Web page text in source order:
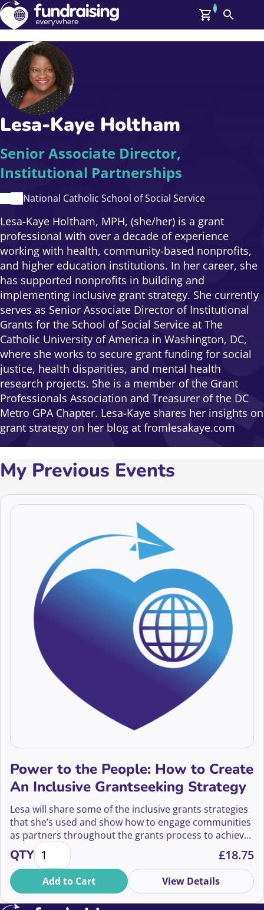
GBP: (£)
Members
Log In
Affiliate Login
Help
Upcoming Events
On Demand
News
Talent Library
About Us
0
Search
Lesa-Kaye Holtham
Senior Associate Director,
Institutional Partnerships
National Catholic School of Social Service
Lesa-Kaye Holtham, MPH, (she/her) is a grant
professional with over a decade of experience
working with health, community-based nonprofits,
and higher education institutions. In her career, she
has supported nonprofits in building and
implementing inclusive grant strategy. She currently
serves as Senior Associate Director of Institutional
Grants for the School of Social Service at The
Catholic University of America in Washington, DC,
where she works to secure grant funding for social
justice, health disparities, and mental health
research projects. She is a member of the Grant
Professionals Association and Treasurer of the DC
Metro GPA Chapter. Lesa-Kaye shares her insights on
grant strategy on her blog at fromlesakaye.com
My Previous Events
Power to the People: How to Create
An Inclusive Grantseeking Strategy
Lesa will share some of the inclusive grants strategies
that she’s used and show how to engage communities
as partners throughout the grants process to achieve
success.
QTYPower to the People: How to Create An Inclusive
£18.75
Add to Cart View Details